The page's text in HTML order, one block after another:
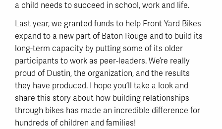
a child needs to succeed in school, work and life.
Last year, we granted funds to help Front Yard Bikes
expand to a new part of Baton Rouge and to build its
long-term capacity by putting some of its older
participants to work as peer-leaders. We’re really
proud of Dustin, the organization, and the results
they have produced. I hope you’ll take a look and
share this story about how building relationships
through bikes has made an incredible difference for
hundreds of children and families!